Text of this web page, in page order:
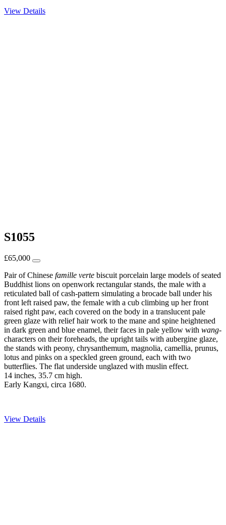
View Details
S1055
£65,000
Pair of Chinese famille verte biscuit porcelain large models of seated
Buddhist lions on openwork rectangular stands, the male with a
reticulated ball of cash-pattern simulating a brocade ball under his
front left raised paw, the female with a cub climbing up her front
raised right paw, each covered on the body in a translucent pale
green glaze with relief hair work to the mane and spine heightened
in dark green and blue enamel, their faces in pale yellow with wang-
characters on their foreheads, the upright tails with aubergine glaze,
the stands with peony, chrysanthemum, magnolia, camellia, prunus,
lotus and pinks on a speckled green ground, each with two
butterflies. The flat underside unglazed with muslin effect.
14 inches, 35.7 cm high.
Early Kangxi, circa 1680.
View Details